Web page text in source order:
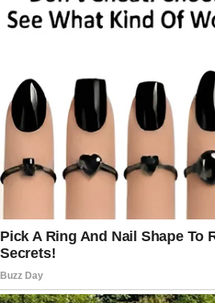
Peterson told me —”
eyed witch?” Rock spun
with anger and shame.
“How everyone laughed?
be cursed to have a mother
“Tommy doesn’t
small fists clenched. “Do
they say?
They say you probably did